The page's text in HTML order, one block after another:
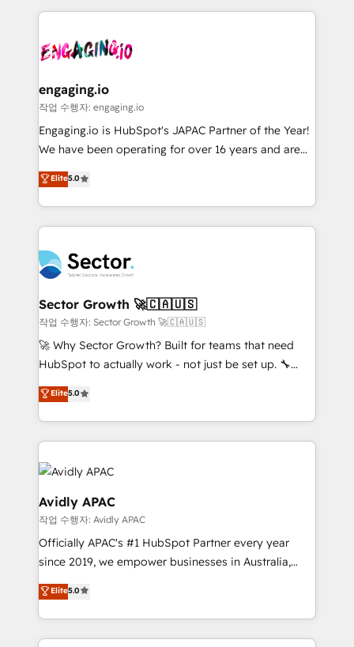
digitaweb.com
clave — no de sistemas. Eso frena el crecimiento,
⚙️ Grows ordena los procesos comerciales, alinea
de forma que genera resultados reales desde las
primeras semanas — no meses. 🤝 No entregamos
proyectos y nos vamos. Nos quedamos como
socios estratégicos, ayudando a sostener y escalar
no es crecer — es solo moverse rápido. 🌎
Operamos en Colombia, Perú, México, Ecuador,
retail, salud, banca, bienes raíces, construcción y
B2B. ✅ Crece con orden. Crece con Grows.
engaging.io
작업 수행자: engaging.io
Engaging.io is HubSpot's JAPAC Partner of the Year!
We have been operating for over 16 years and are
one of HubSpot's most experienced and technically
capable Agency Partners globally. We specialise in
complex CRM migrations, implementations,
integrations, custom CMS portal development,
businesses. Our teams are based in North America
and APAC. We are HubSpot's top-ranked Advanced
Implementation Certified Partner and we contribute
to their advisory council. We strive to do 'good work
with good people' and have worked with incredible
brands. You can see some of them on our website,
Elite5.0
Sector Growth 🚀🇨🇦🇺🇸
작업 수행자: Sector Growth 🚀🇨🇦🇺🇸
🚀 Why Sector Growth? Built for teams that need
HubSpot to actually work - not just be set up. 🔧
HubSpot Experts: Onboarding, migrations,
automation, and training built for adoption. ⚡ Highly
Technical Execution: ERP, EMR and Custom
Integrations; complex builds delivered in weeks, not
months. 🤖 AI Consulting & Agents: AI-powered
workflows; automation agents; process optimization
inside HubSpot. 🏆 Industry Experience: 🏥
Healthcare: HIPAA implementations; secure data
workflows 💼 Financial Services: compliant
workflows; audit-ready reporting ⚖️ Legal: client
Commerce: Shopify, WooCommerce; lifecycle and
Elite5.0
Avidly APAC
작업 수행자: Avidly APAC
Officially APAC's #1 HubSpot Partner every year
since 2019, we empower businesses in Australia,
New Zealand, and globally to realise their full
potential through enterprise HubSpot CRM
implementation. And we deliver best practice across
the whole HubSpot platform, covering marketing,
Elite5.0